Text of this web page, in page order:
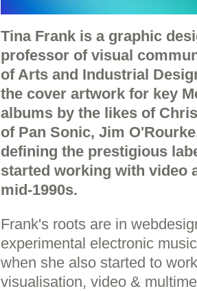
Tina Frank is a graphic
professor of visual
of Arts and Industrial
the cover artwork for key
albums by the likes of
of Pan Sonic, Jim
defining the prestigious
started working with video
mid-1990s.
Frank's roots are in
experimental electronic
when she also started to
visualisation, video &